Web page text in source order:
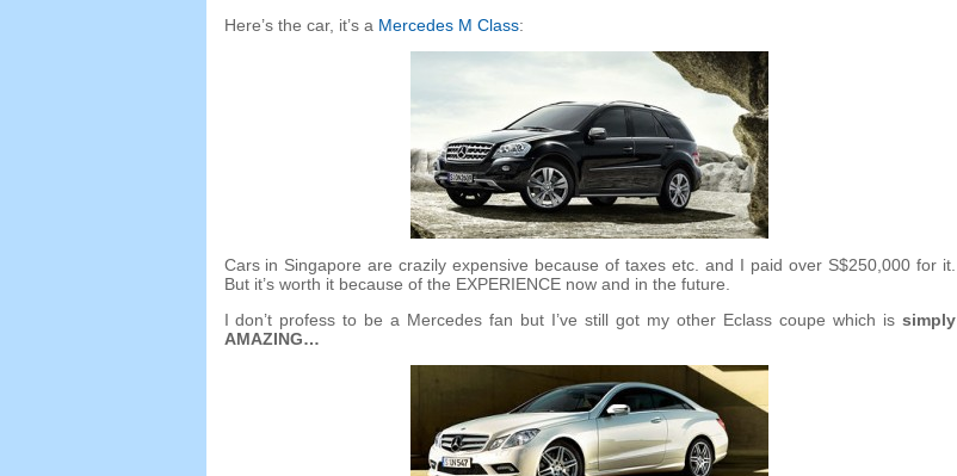
Here’s the car, it’s a Mercedes M Class:
Cars in Singapore are crazily expensive because of taxes etc. and I paid over S$250,000 for it.
But it’s worth it because of the EXPERIENCE now and in the future
I don’t profess to be a Mercedes fan but I’ve still got my other Eclass coupe which is simply
AMAZING…